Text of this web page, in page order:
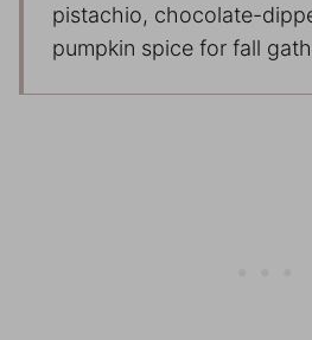
pistachio, chocolate-
pumpkin spice for fall